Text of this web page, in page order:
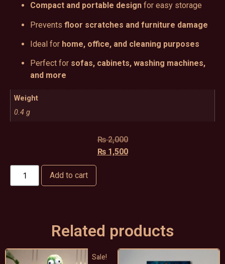
Compact and portable design for easy storage
Prevents floor scratches and furniture damage
Ideal for home, office, and cleaning purposes
Perfect for sofas, cabinets, washing machines,
and more
Weight
0.4 g
₨2,000
₨1,500
Add to cart
Related products
Sale!